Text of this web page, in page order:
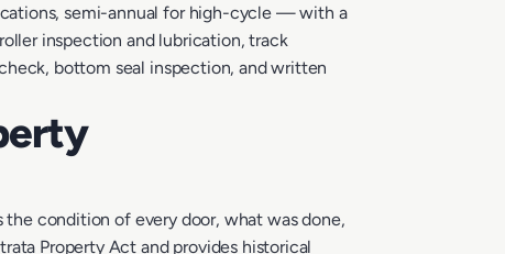
semi-annual for high-cycle — with a
inspection and lubrication, track
bottom seal inspection, and written
condition of every door, what was done,
Property Act and provides historical